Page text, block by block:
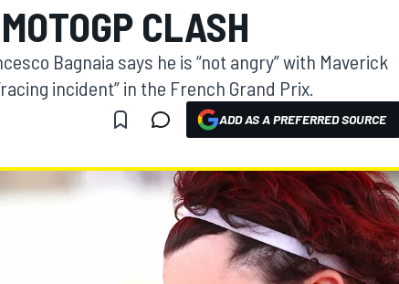
CLASH
Bagnaia says he is “not angry” with Maverick
incident” in the French Grand Prix.
ADD AS A PREFERRED SOURCE